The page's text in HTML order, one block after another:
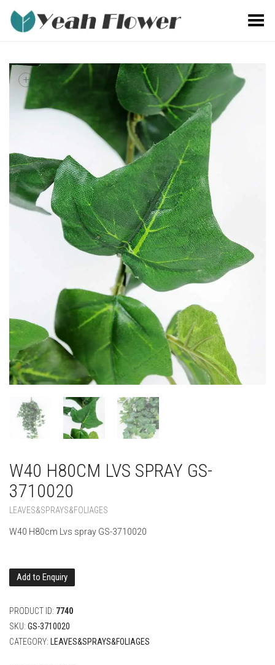
Toggle Menu
+
W40 H80CM LVS SPRAY GS-
3710020
LEAVES&SPRAYS&FOLIAGES
W40 H80cm Lvs spray GS-3710020
Add to Enquiry
PRODUCT ID: 7740
SKU: GS-3710020
CATEGORY: LEAVES&SPRAYS&FOLIAGES